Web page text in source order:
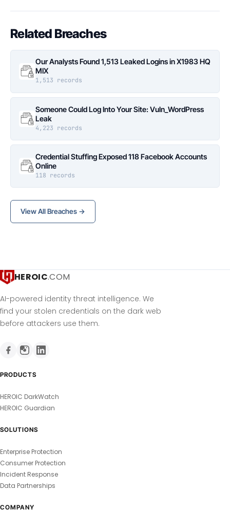
Related Breaches
Our Analysts Found 1,513 Leaked Logins in X1983 HQ
MIX
1,513 records
Someone Could Log Into Your Site: Vuln_WordPress
Leak
4,223 records
Credential Stuffing Exposed 118 Facebook Accounts
Online
118 records
View All Breaches →
HEROIC.COM
AI-powered identity threat intelligence. We
find your stolen credentials on the dark web
before attackers use them.
PRODUCTS
HEROIC DarkWatch
HEROIC Guardian
SOLUTIONS
Enterprise Protection
Consumer Protection
Incident Response
Data Partnerships
COMPANY